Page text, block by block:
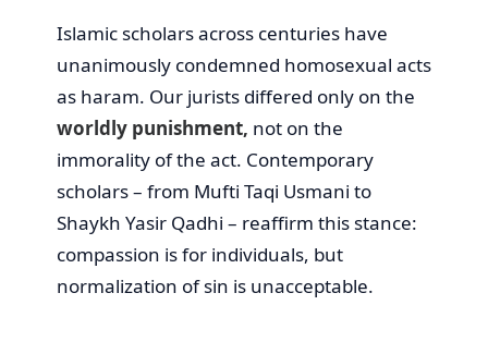
Islamic scholars across centuries have
unanimously condemned homosexual acts
as haram. Our jurists differed only on the
worldly punishment, not on the
immorality of the act. Contemporary
scholars – from Mufti Taqi Usmani to
Shaykh Yasir Qadhi – reaffirm this stance:
compassion is for individuals, but
normalization of sin is unacceptable.